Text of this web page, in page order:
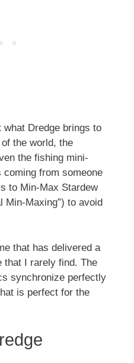
what Dredge brings to
the world, the
the fishing mini-
from someone
to Min-Max Stardew
Min-Maxing”) to avoid
that has delivered a
that I rarely find. The
synchronize perfectly
is perfect for the